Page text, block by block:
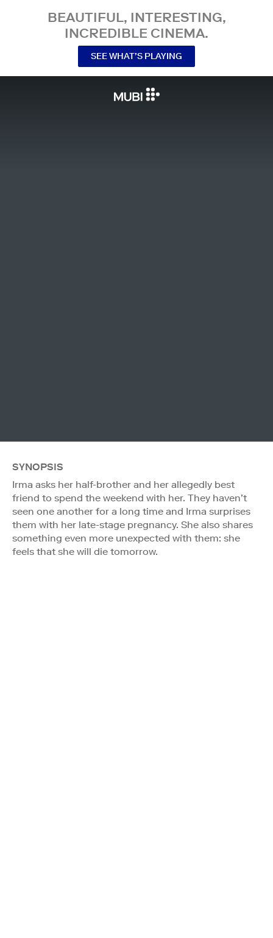
BEAUTIFUL, INTERESTING,
INCREDIBLE CINEMA.
SEE WHAT’S PLAYING
SYNOPSIS
Irma asks her half-brother and her allegedly best
friend to spend the weekend with her. They haven’t
seen one another for a long time and Irma surprises
them with her late-stage pregnancy. She also shares
something even more unexpected with them: she
feels that she will die tomorrow.